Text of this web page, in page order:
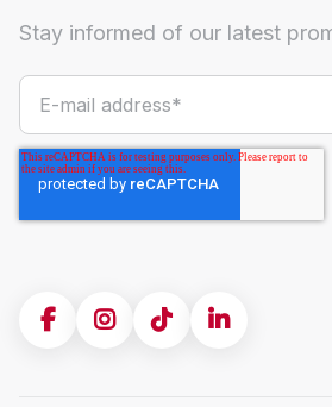
Stay informed of our latest